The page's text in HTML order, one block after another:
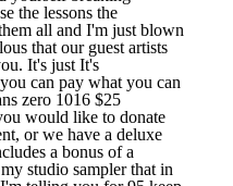
the lessons the
all and I'm just blown
that our guest artists
It's just It's
can pay what you can
zero 1016 $25
would like to donate
or we have a deluxe
a bonus of a
studio sampler that in